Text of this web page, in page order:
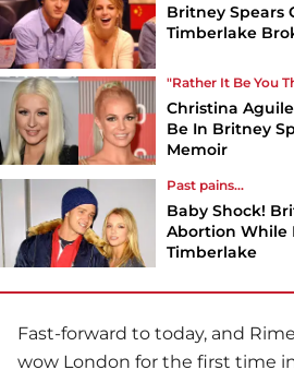
Britney Spears
Timberlake
"Rather It Be You
Christina
Be In Britney
Memoir
Past pains...
Baby Shock!
Abortion While
Timberlake
Fast-forward to today, and
wow London for the first time